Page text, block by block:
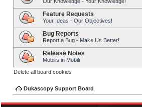
Feature Requests
Your Ideas - Our Objectives!
Bug Reports
Report a Bug - Make Us Better!
Release Notes
Mobilis in Mobili
Delete all board cookies
Dukascopy Support Board